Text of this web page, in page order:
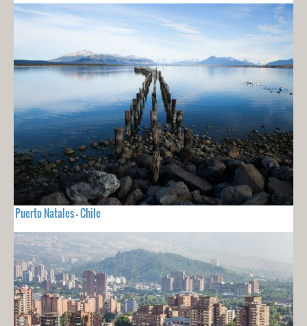
Puerto Natales - Chile